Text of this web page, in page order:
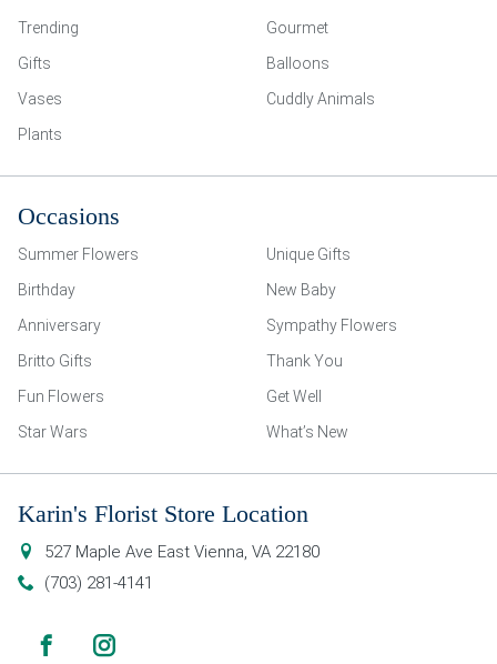
Trending
Gourmet
Gifts
Balloons
Vases
Cuddly Animals
Plants
Occasions
Summer Flowers
Unique Gifts
Birthday
New Baby
Anniversary
Sympathy Flowers
Britto Gifts
Thank You
Fun Flowers
Get Well
Star Wars
What’s New
Karin's Florist Store Location
527 Maple Ave East Vienna, VA 22180
(703) 281-4141